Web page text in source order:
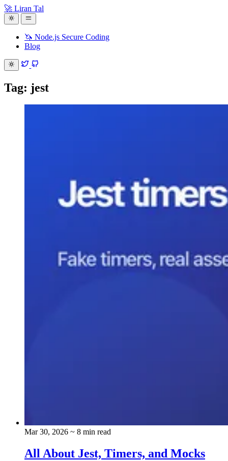
🚀 Liran Tal
🦄 Node.js Secure Coding
Blog
Tag: jest
Mar 30, 2026 ~ 8 min read
All About Jest, Timers, and Mocks